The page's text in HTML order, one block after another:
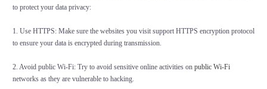
to protect your data privacy:
1. Use HTTPS: Make sure the websites you visit support HTTPS encryption protocol
to ensure your data is encrypted during transmission.
2. Avoid public Wi-Fi: Try to avoid sensitive online activities on public Wi-Fi
networks as they are vulnerable to hacking.